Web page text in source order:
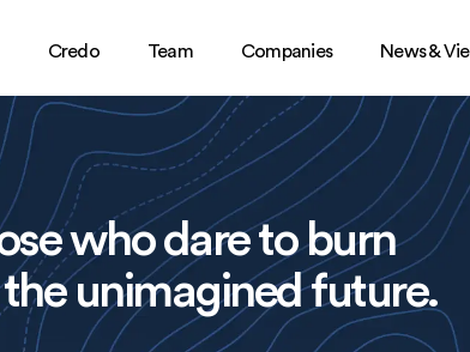
Credo Team Companies News &
who dare to burn
unimagined future.